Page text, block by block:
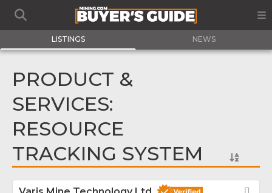
LISTINGS NEWS
PRODUCT &
SERVICES:
RESOURCE
TRACKING SYSTEM